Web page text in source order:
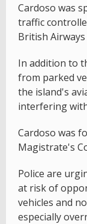
Cardoso was
traffic
British
In addition to
from parked
the island's
interfering
Cardoso was
Magistrate's
Police are
at risk of
vehicles and
especially